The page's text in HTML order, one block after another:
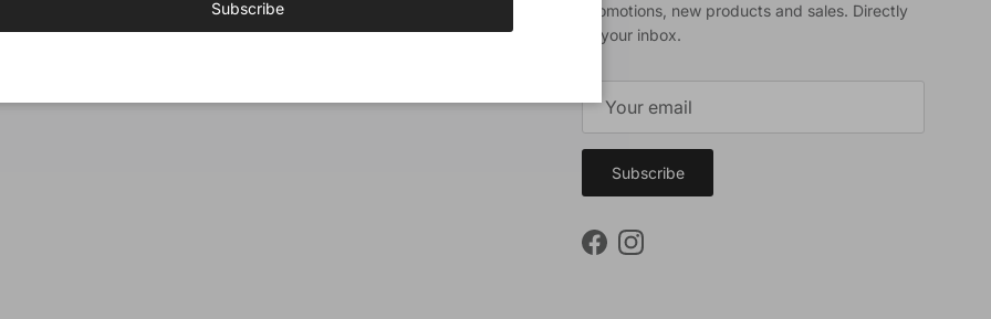
Promotions, new products and sales. Directly
to your inbox.
Subscribe
FacebookInstagram
Subscribe